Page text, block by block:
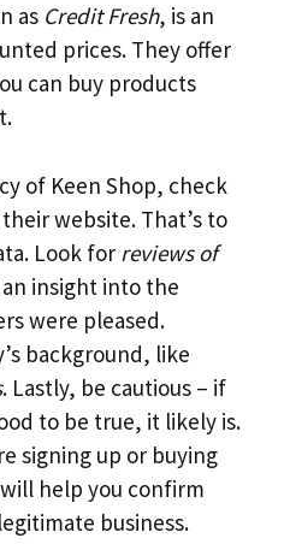
as Credit Fresh, is an
prices. They offer
can buy products
of Keen Shop, check
website. That’s to
Look for reviews of
insight into the
were pleased.
background, like
. Lastly, be cautious – if
to be true, it likely is.
signing up or buying
help you confirm
business.